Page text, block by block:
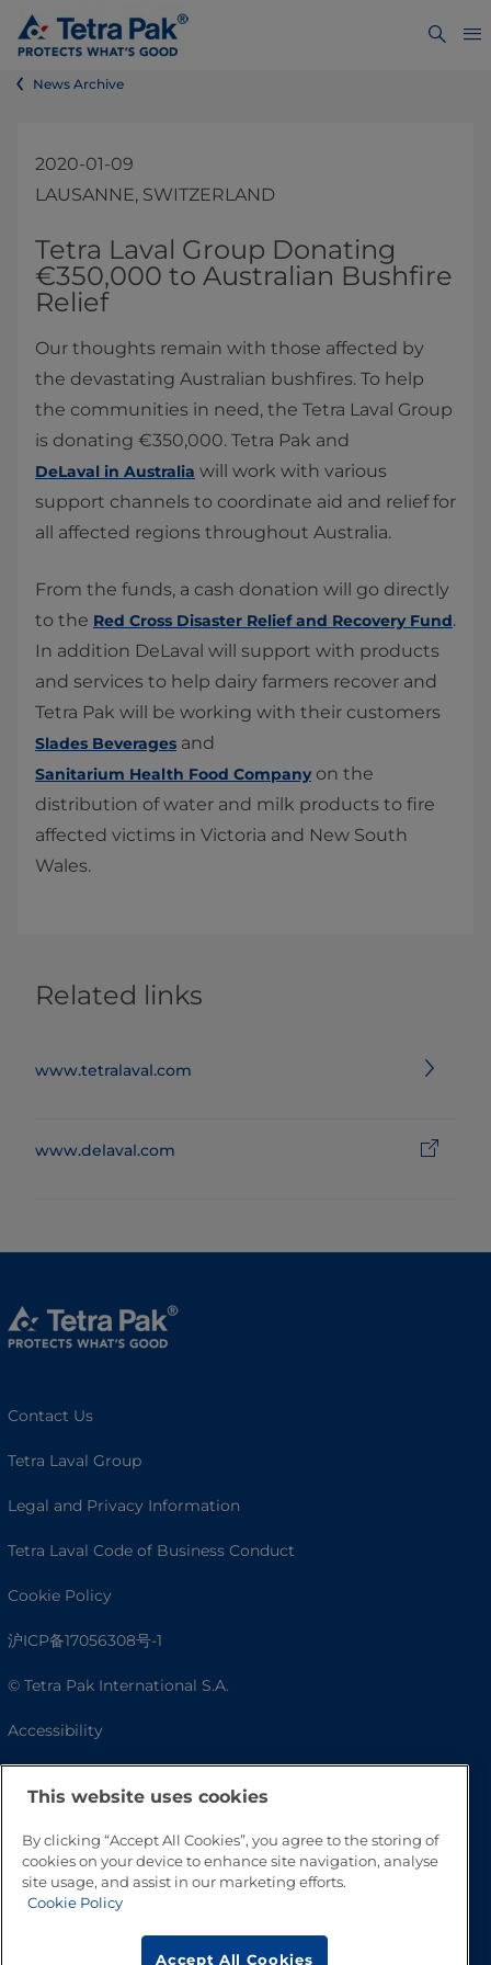
News Archive
2020-01-09
LAUSANNE, SWITZERLAND
​​​​​​​​​​​​​​​Tetra Laval Group Donating
€​350,000 ​to Australian Bushfire
Relief
Our thoughts remain with those affected by
the devastating Australian bushfires. To help
the communities in need, the Tetra Laval Group
is donating €350,000. Tetra Pak and
DeLaval in Australia will work with various
support channels to coordinate aid and relief for
all affected regions throughout Australia.
From the funds, a cash donation will go directly
to the Red Cross Disaster Relief and Recovery Fund​.
In addition DeLaval will support with products
and services to help dairy farmers recover and
Tetra Pak will be working with their customers
Slades Beverages​ and
Sanitarium Health Food Companyon the
distribution of water and milk products to fire
affected victims in Victoria and New South
Wales.​
Related links
www.tetralaval.com
www.delaval.com
Contact Us
Tetra Laval Group
Legal and Privacy Information
Tetra Laval Code of Business Conduct
Cookie Policy
沪ICP备17056308号-1
© Tetra Pak International S.A.
Accessibility
This website uses cookies
By clicking “Accept All Cookies”, you agree to the storing of
cookies on your device to enhance site navigation, analyse
site usage, and assist in our marketing efforts.
Cookie Policy
Accept All Cookies